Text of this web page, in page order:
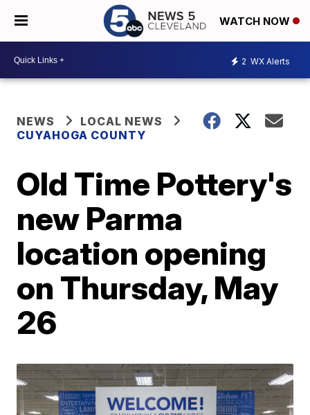
WATCH NOW
2 WX Alerts
NEWS
LOCAL NEWS
CUYAHOGA COUNTY
Old Time Pottery's
new Parma
location opening
on Thursday, May
26